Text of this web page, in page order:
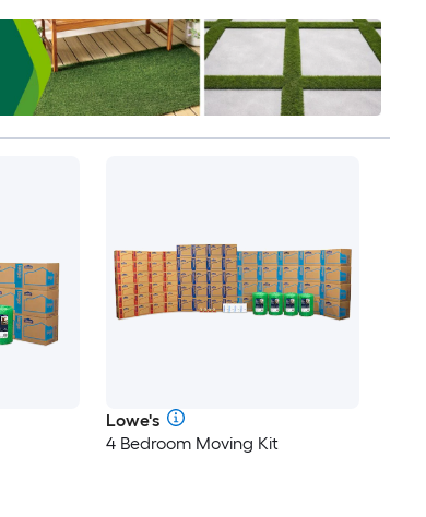
Lowe's
4 Bedroom Moving Kit